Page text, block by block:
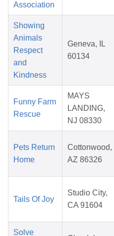
Association
Showing
Animals
Respect
and
Kindness
Geneva, IL
60134
Funny Farm
Rescue
MAYS
LANDING,
NJ 08330
Pets Return
Home
Cottonwood,
AZ 86326
Tails Of Joy
Studio City,
CA 91604
Solve